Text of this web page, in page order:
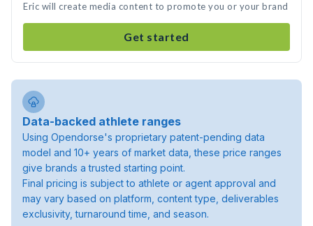
Eric will create media content to promote you or your brand
Get started
Data-backed athlete ranges
Using Opendorse's proprietary patent-pending data
model and 10+ years of market data, these price ranges
give brands a trusted starting point.
Final pricing is subject to athlete or agent approval and
may vary based on platform, content type, deliverables
exclusivity, turnaround time, and season.